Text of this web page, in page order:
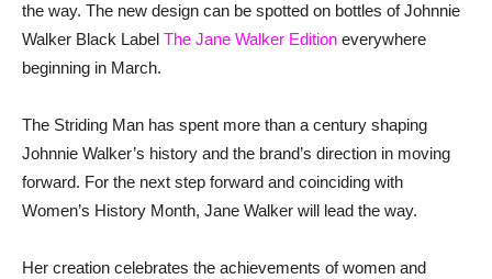
the way. The new design can be spotted on bottles of Johnnie
Walker Black Label The Jane Walker Edition everywhere
beginning in March.
The Striding Man has spent more than a century shaping
Johnnie Walker’s history and the brand’s direction in moving
forward. For the next step forward and coinciding with
Women’s History Month, Jane Walker will lead the way.
Her creation celebrates the achievements of women and